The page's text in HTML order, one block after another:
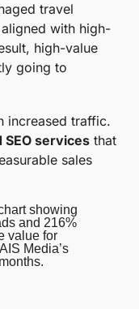
travel
with high-
high-value
going to
increased traffic.
services that
sales